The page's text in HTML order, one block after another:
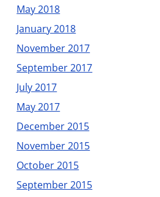
May 2018
January 2018
November 2017
September 2017
July 2017
May 2017
December 2015
November 2015
October 2015
September 2015